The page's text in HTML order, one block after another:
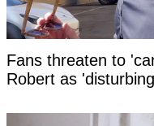
Fans threaten to
Robert as